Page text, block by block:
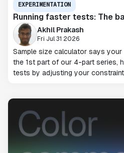
EXPERIMENTATION
Running faster tests: The
Akhil Prakash
Fri Jul 31 2026
Sample size calculator says
the 1st part of our 4-part series,
tests by adjusting your